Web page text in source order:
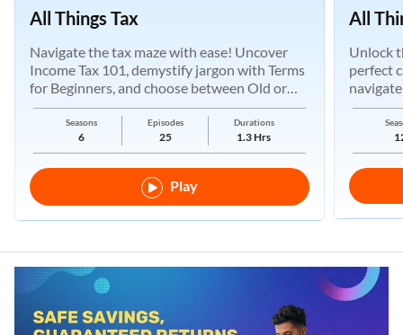
All Things Tax
Navigate the tax maze with ease! Uncover
Income Tax 101, demystify jargon with Terms
for Beginners, and choose between Old or
New Regimes.
Seasons
6
Episodes
25
Durations
1.3 Hrs
Play
All
Unlock
perfect